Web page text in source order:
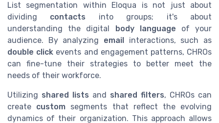
List segmentation within Eloqua is not just about
dividing contacts into groups; it's about
understanding the digital body language of your
audience. By analyzing email interactions, such as
double click events and engagement patterns, CHROs
can fine-tune their strategies to better meet the
needs of their workforce.
Utilizing shared lists and shared filters, CHROs can
create custom segments that reflect the evolving
dynamics of their organization. This approach allows